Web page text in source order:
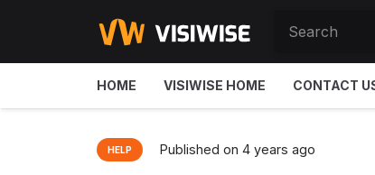
HOME VISIWISE HOME CONTACT
HELP Published on 4 years ago